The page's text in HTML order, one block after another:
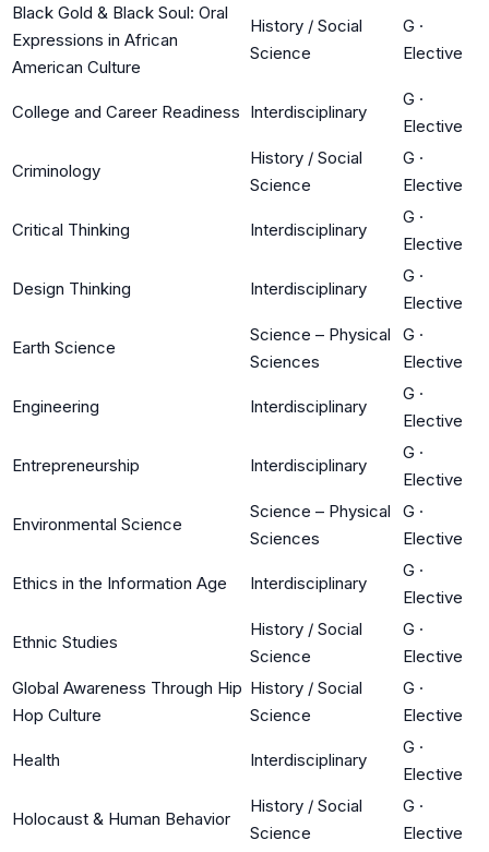
Black Gold & Black Soul: Oral
Expressions in African
American Culture
History / Social
Science
G ·
Elective
College and Career Readiness Interdisciplinary
G ·
Elective
Criminology
History / Social
Science
G ·
Elective
Critical Thinking Interdisciplinary
G ·
Elective
Design Thinking Interdisciplinary
G ·
Elective
Earth Science
Science – Physical
Sciences
G ·
Elective
Engineering Interdisciplinary
G ·
Elective
Entrepreneurship Interdisciplinary
G ·
Elective
Environmental Science
Science – Physical
Sciences
G ·
Elective
Ethics in the Information Age Interdisciplinary
G ·
Elective
Ethnic Studies
History / Social
Science
G ·
Elective
Global Awareness Through Hip
Hop Culture
History / Social
Science
G ·
Elective
Health Interdisciplinary
G ·
Elective
Holocaust & Human Behavior
History / Social
Science
G ·
Elective